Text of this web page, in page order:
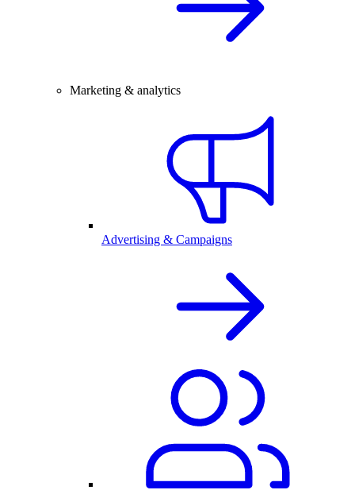
Marketing & analytics
Advertising & Campaigns